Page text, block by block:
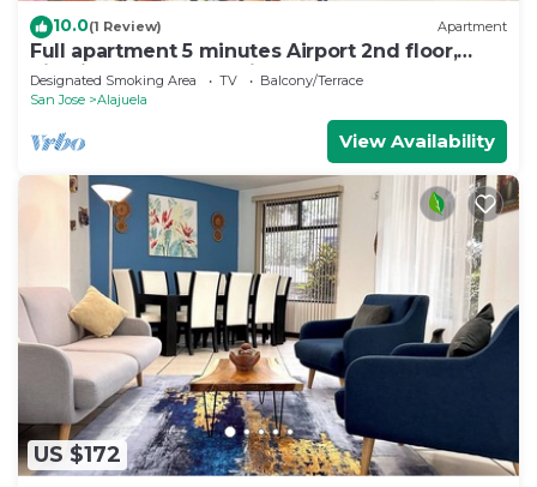
10.0(1 Review) Apartment
Full apartment 5 minutes Airport 2nd floor,
high internet connection
Designated Smoking Area TV
Balcony/Terrace
San Jose
Alajuela
View Availability
US $172